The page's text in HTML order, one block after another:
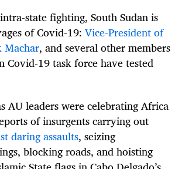
state fighting, South Sudan is
of Covid-19: Vice-President of
Machar, and several other members
Covid-19 task force have tested
AU leaders were celebrating Africa
of insurgents carrying out
daring assaults, seizing
blocking roads, and hoisting